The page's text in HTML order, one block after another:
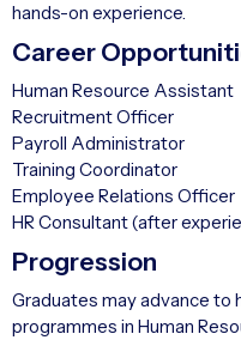
hands-on experience.
Career
Human Resource Assistant
Recruitment Officer
Payroll Administrator
Training Coordinator
Employee Relations Officer
HR Consultant (after
Progression
Graduates may advance to
programmes in Human